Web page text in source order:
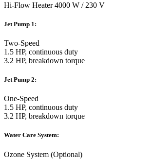
Hi-Flow Heater 4000 W / 230 V
Jet Pump 1:
Two-Speed
1.5 HP, continuous duty
3.2 HP, breakdown torque
Jet Pump 2:
One-Speed
1.5 HP, continuous duty
3.2 HP, breakdown torque
Water Care System:
Ozone System (Optional)